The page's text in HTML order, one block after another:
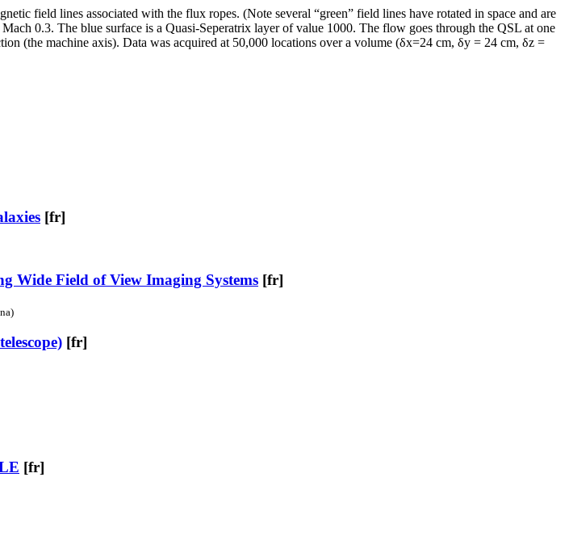
field lines associated with the flux ropes. (Note several “green” field lines have rotated in space and are
0.3. The blue surface is a Quasi-Seperatrix layer of value 1000. The flow goes through the QSL at one
(the machine axis). Data was acquired at 50,000 locations over a volume (δx=24 cm, δy = 24 cm, δz =
[fr]
Wide Field of View Imaging Systems [fr]
[fr]
[fr]